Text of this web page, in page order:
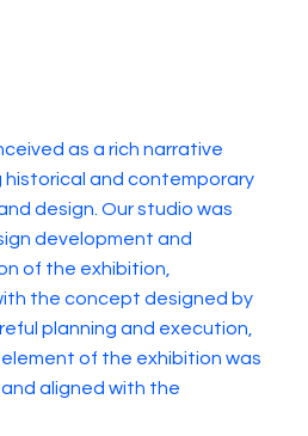
as a rich narrative
historical and contemporary
design. Our studio was
development and
of the exhibition,
the concept designed by
planning and execution,
of the exhibition was
aligned with the